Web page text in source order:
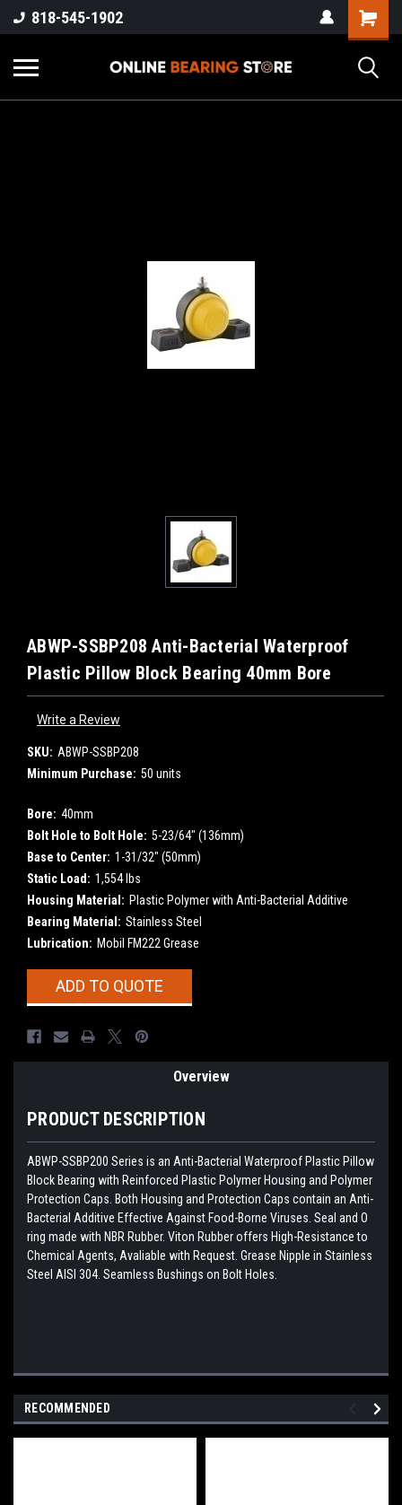
818-545-1902
ABWP-SSBP208 Anti-Bacterial Waterproof
Plastic Pillow Block Bearing 40mm Bore
Write a Review
SKU: ABWP-SSBP208
Minimum Purchase: 50 units
Bore: 40mm
Bolt Hole to Bolt Hole: 5-23/64" (136mm)
Base to Center: 1-31/32" (50mm)
Static Load: 1,554 lbs
Housing Material: Plastic Polymer with Anti-Bacterial Additive
Bearing Material: Stainless Steel
Lubrication: Mobil FM222 Grease
CurrentADD TO QUOTE
Overview
PRODUCT DESCRIPTION
ABWP-SSBP200 Series is an Anti-Bacterial Waterproof Plastic Pillow
Block Bearing with Reinforced Plastic Polymer Housing and Polymer
Protection Caps. Both Housing and Protection Caps contain an Anti-
Bacterial Additive Effective Against Food-Borne Viruses. Seal and O
ring made with NBR Rubber. Viton Rubber offers High-Resistance to
Chemical Agents, Avaliable with Request. Grease Nipple in Stainless
Steel AISI 304. Seamless Bushings on Bolt Holes.
RECOMMENDED